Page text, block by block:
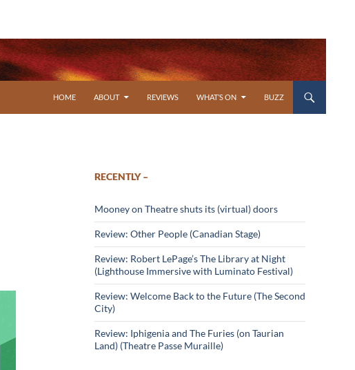
HOME
ABOUT REVIEWS WHAT’S ON BUZZ
RECENTLY –
Mooney on Theatre shuts its (virtual) doors
Review: Other People (Canadian Stage)
Review: Robert LePage’s The Library at Night
(Lighthouse Immersive with Luminato Festival)
Review: Welcome Back to the Future (The Second
City)
Review: Iphigenia and The Furies (on Taurian
Land) (Theatre Passe Muraille)